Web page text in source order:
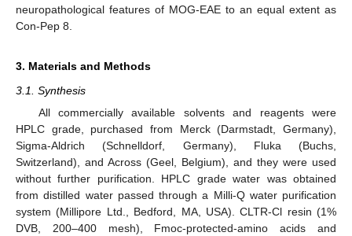
neuropathological features of MOG-EAE to an equal extent as
Con-Pep 8.
3. Materials and Methods
3.1. Synthesis
All commercially available solvents and reagents were
HPLC grade, purchased from Merck (Darmstadt, Germany),
Sigma-Aldrich (Schnelldorf, Germany), Fluka (Buchs,
Switzerland), and Across (Geel, Belgium), and they were used
without further purification. HPLC grade water was obtained
from distilled water passed through a Milli-Q water purification
system (Millipore Ltd., Bedford, MA, USA). CLTR-Cl resin (1%
DVB, 200–400 mesh), Fmoc-protected-amino acids and